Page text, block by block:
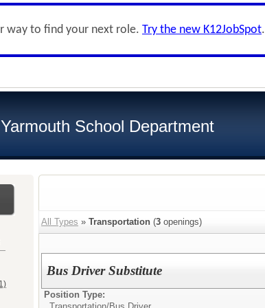
way to find your next role. Try the new K12JobSpot.
Yarmouth School Department
All Types » Transportation (3 openings)
Bus Driver Substitute
Position Type: